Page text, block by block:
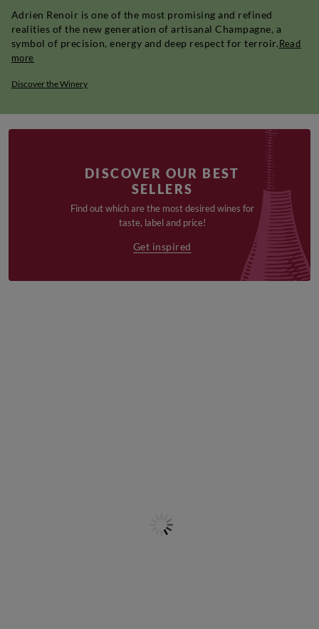
Adrien Renoir is one of the most promising and refined
realities of the new generation of artisanal Champagne, a
symbol of precision, energy and deep respect for terroir.Read
more
Discover the Winery
DISCOVER OUR BEST
SELLERS
Find out which are the most desired wines for
taste, label and price!
Get inspired